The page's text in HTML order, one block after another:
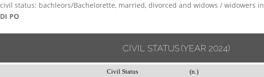
civil status: bachleors/Bachelorette, married, divorced and widows / widowers in
DI PO
CIVIL STATUS(YEAR 2024)
Civil Status (n.)